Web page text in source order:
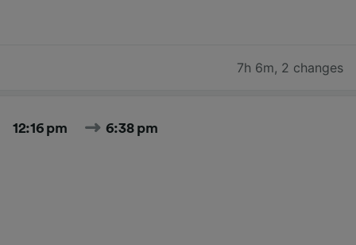
7h 6m, 2 changes
12:16 pm 6:38 pm